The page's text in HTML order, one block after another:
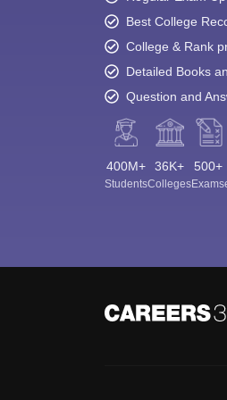
Best College
College & Rank
Detailed Books
Question and
400M+
Students
36K+
Colleges
500+
Exams